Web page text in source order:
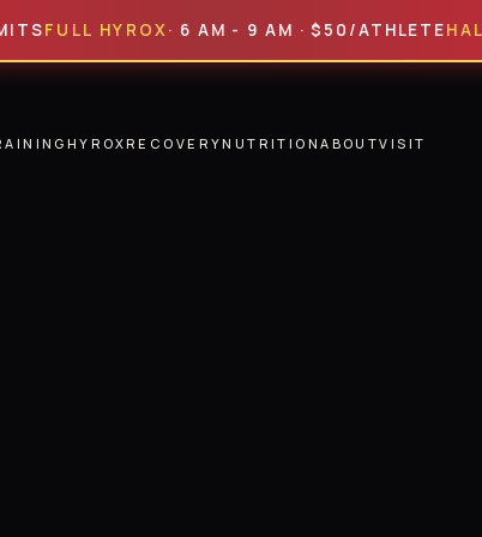
HYROX · 6 AM - 9 AM · $50/ATHLETEHALF
HYROXRECOVERYNUTRITIONABOUTVISIT